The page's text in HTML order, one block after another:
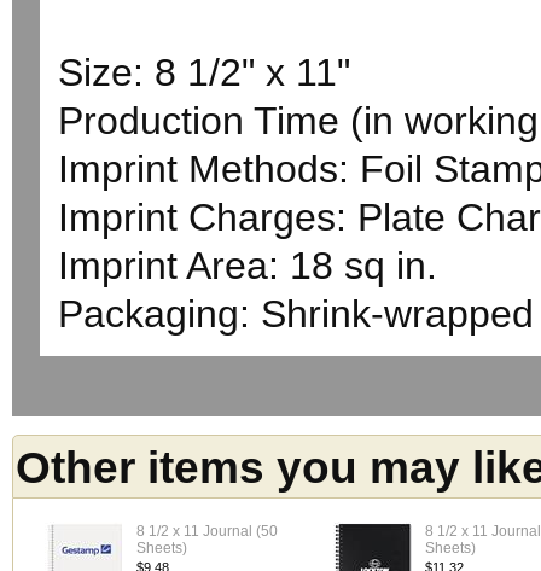
Size: 8 1/2" x 11"
Production Time (in
Imprint Methods: Foil
Imprint Charges: Plate
Imprint Area: 18 sq in.
Packaging: Shrink-
Other items you may
8 1/2 x 11 Journal (50
Sheets)
$9.48
8 1/2 x 11
Sheets)
$11.32